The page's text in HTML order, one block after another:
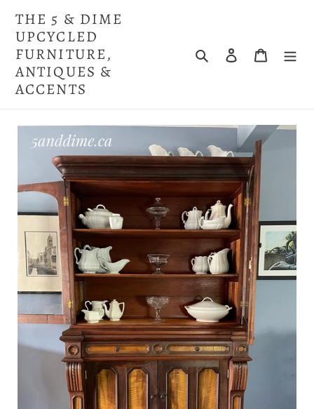
content
THE 5 & DIME
UPCYCLED
FURNITURE,
ANTIQUES &
ACCENTS
Search Log in Cart